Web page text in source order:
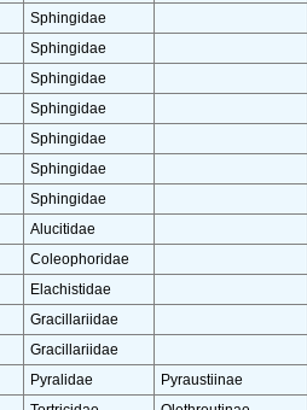
Sphingidae
Sphingidae
Sphingidae
Sphingidae
Sphingidae
Sphingidae
Sphingidae
Alucitidae
Coleophoridae
Elachistidae
Gracillariidae
Gracillariidae
Pyralidae Pyraustiinae